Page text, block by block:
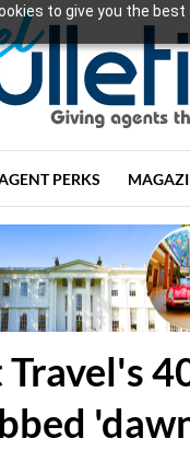
to give you the
PERKS